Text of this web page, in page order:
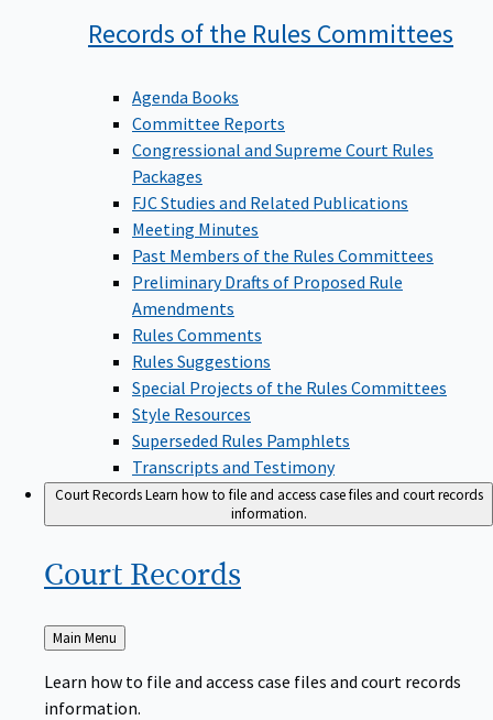
Records of the Rules Committees
Agenda Books
Committee Reports
Congressional and Supreme Court Rules
Packages
FJC Studies and Related Publications
Meeting Minutes
Past Members of the Rules Committees
Preliminary Drafts of Proposed Rule
Amendments
Rules Comments
Rules Suggestions
Special Projects of the Rules Committees
Style Resources
Superseded Rules Pamphlets
Transcripts and Testimony
Court RecordsLearn how to file and access case files and court records
information.
Court Records
Back
to
Main Menu
Learn how to file and access case files and court records
information.